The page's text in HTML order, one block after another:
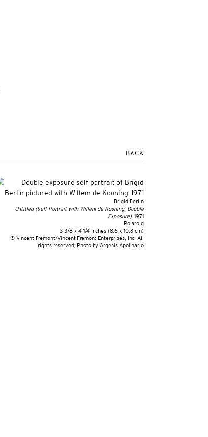
BACK
Brigid Berlin
Untitled (Self Portrait with Willem de Kooning, Double
Exposure), 1971
Polaroid
3 3/8 x 4 1/4 inches (8.6 x 10.8 cm)
© Vincent Fremont/Vincent Fremont Enterprises, Inc. All
rights reserved; Photo by Argenis Apolinario